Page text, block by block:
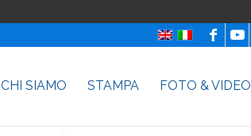
CHI SIAMO STAMPA FOTO & VIDEO